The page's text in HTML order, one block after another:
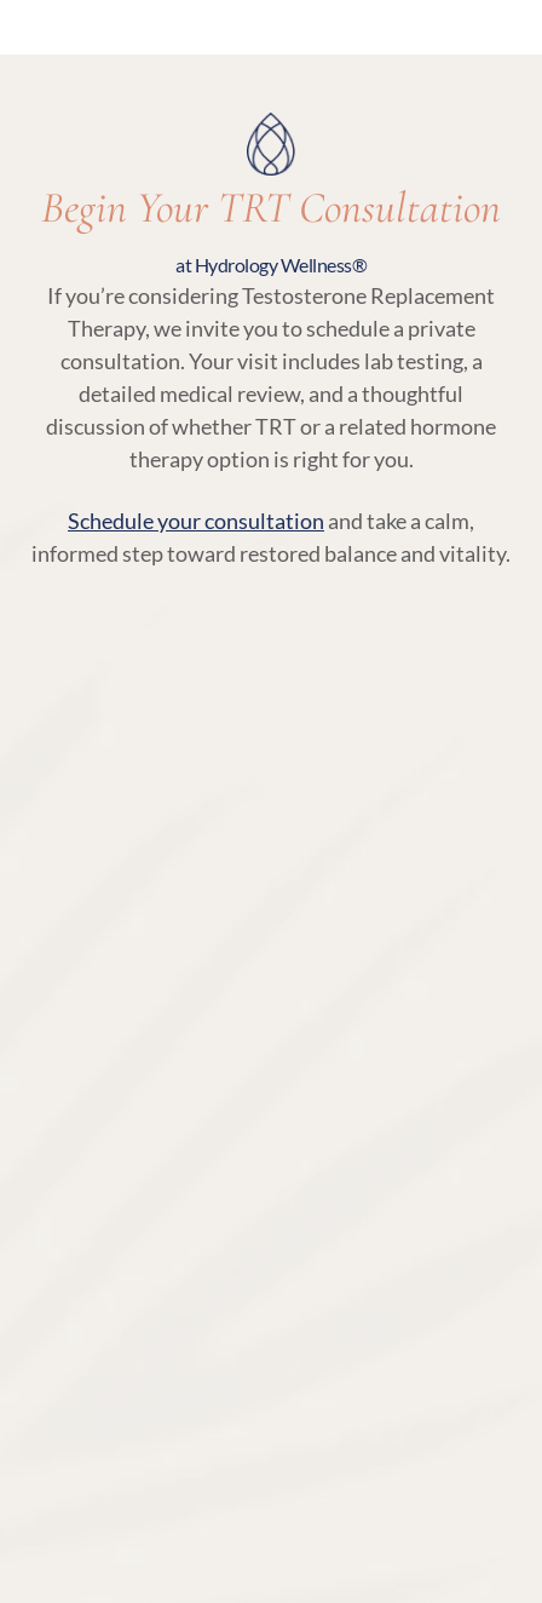
Begin Your TRT Consultation
at Hydrology Wellness®
If you’re considering Testosterone Replacement
Therapy, we invite you to schedule a private
consultation. Your visit includes lab testing, a
detailed medical review, and a thoughtful
discussion of whether TRT or a related hormone
therapy option is right for you.
Schedule your consultation and take a calm,
informed step toward restored balance and vitality.